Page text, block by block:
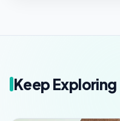
Keep Exploring